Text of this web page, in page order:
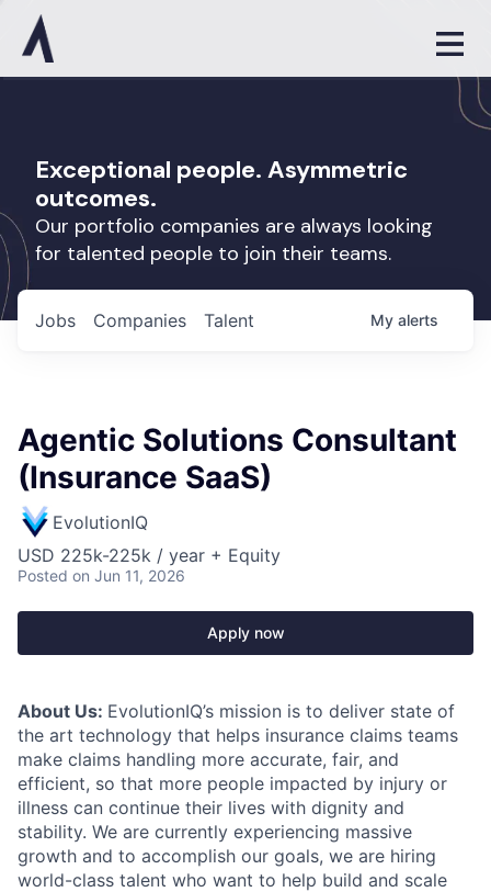
Exceptional people. Asymmetric
outcomes.
Our portfolio companies are always looking
for talented people to join their teams.
Jobs Companies Talent My alerts
Agentic Solutions Consultant
(Insurance SaaS)
EvolutionIQ
USD 225k-225k / year + Equity
Posted on Jun 11, 2026
Apply now
About Us: EvolutionIQ’s mission is to deliver state of
the art technology that helps insurance claims teams
make claims handling more accurate, fair, and
efficient, so that more people impacted by injury or
illness can continue their lives with dignity and
stability. We are currently experiencing massive
growth and to accomplish our goals, we are hiring
world-class talent who want to help build and scale